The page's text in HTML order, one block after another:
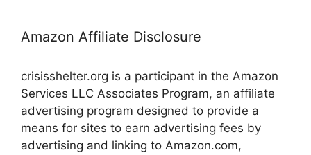
Amazon Affiliate Disclosure
crisisshelter.org is a participant in the Amazon
Services LLC Associates Program, an affiliate
advertising program designed to provide a
means for sites to earn advertising fees by
advertising and linking to Amazon.com,